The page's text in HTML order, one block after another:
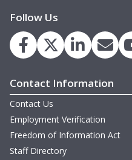
Follow Us
Contact Information
Contact Us
Employment Verification
Freedom of Information Act
Staff Directory